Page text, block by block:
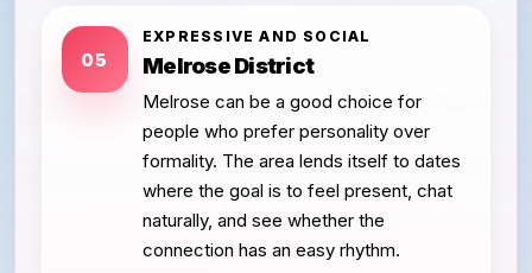
05
EXPRESSIVE AND SOCIAL
Melrose District
Melrose can be a good choice for
people who prefer personality over
formality. The area lends itself to dates
where the goal is to feel present, chat
naturally, and see whether the
connection has an easy rhythm.